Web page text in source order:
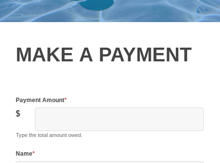
Payment
MAKE A PAYMENT
Payment Amount*
$
Type the total amount owed.
Name*